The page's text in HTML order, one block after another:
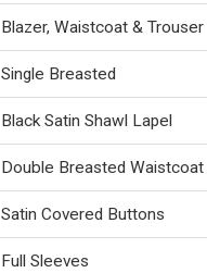
Blazer, Waistcoat & Trouser
Single Breasted
Black Satin Shawl Lapel
Double Breasted Waistcoat
Satin Covered Buttons
Full Sleeves